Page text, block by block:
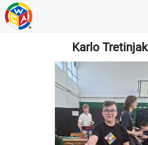
Karlo Tretinjak